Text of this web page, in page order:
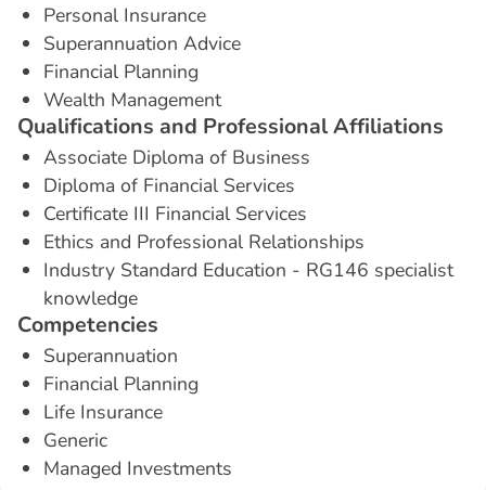
Personal Insurance
Superannuation Advice
Financial Planning
Wealth Management
Qualifications and ProfessionalAffiliations
Associate Diploma of Business
Diploma of Financial Services
Certificate III Financial Services
Ethics and Professional Relationships
Industry Standard Education - RG146 specialist
knowledge
Competencies
Superannuation
Financial Planning
Life Insurance
Generic
Managed Investments